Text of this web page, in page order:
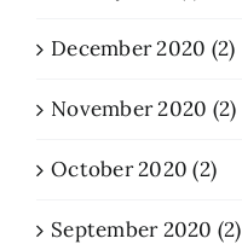
December 2020 (2)
November 2020 (2)
October 2020 (2)
September 2020 (2)